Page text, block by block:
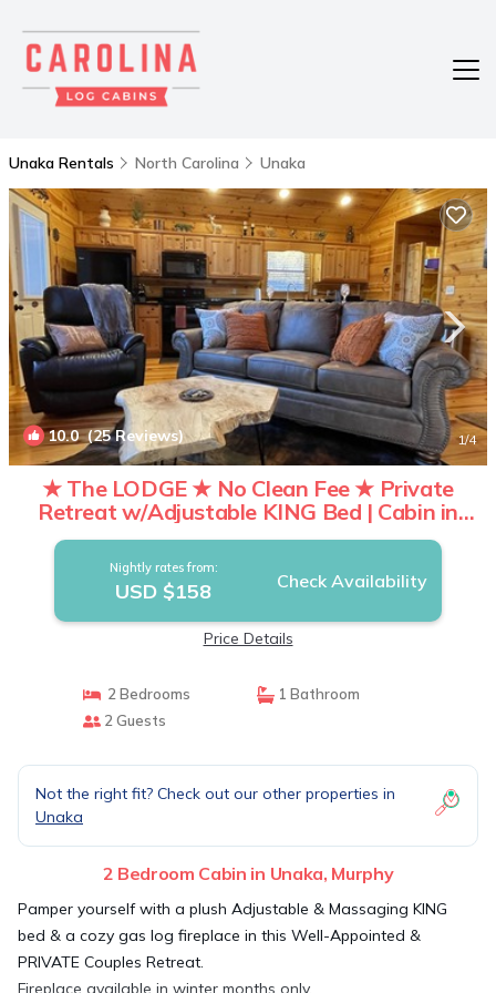
Unaka Rentals North Carolina Unaka
10.0(25 Reviews) 1/4
★ The LODGE ★ No Clean Fee ★ Private
Retreat w/Adjustable KING Bed | Cabin in
Murphy
Nightly rates from:
USD $158 Check Availability
Price Details
2 Bedrooms
1 Bathroom
2 Guests
Not the right fit? Check out our other properties in
Unaka
2 Bedroom Cabin in Unaka, Murphy
Pamper yourself with a plush Adjustable & Massaging KING
bed & a cozy gas log fireplace in this Well-Appointed &
PRIVATE Couples Retreat.
Fireplace available in winter months only.